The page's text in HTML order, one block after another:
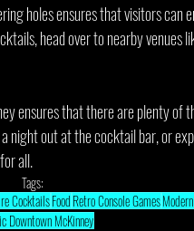
holes ensures that visitors
head over to nearby venues
ensures that there are plenty of
night out at the cocktail bar, or
all.
Tags:
CocktailsFoodRetro Console Games
Downtown McKinney